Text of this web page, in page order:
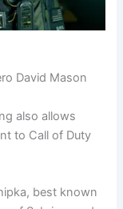
David Mason
also allows
to Call of Duty
best known